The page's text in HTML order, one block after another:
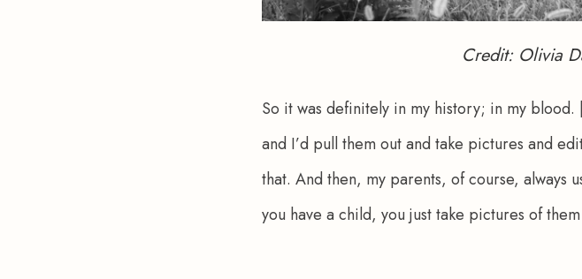
Credit: Olivia
So it was definitely in my history; in my
and I’d pull them out and take pictures and
that. And then, my parents, of course, always
you have a child, you just take pictures of